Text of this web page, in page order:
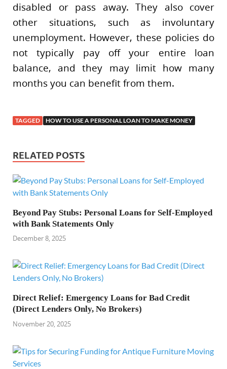
disabled or pass away. They also cover
other situations, such as involuntary
unemployment. However, these policies do
not typically pay off your entire loan
balance, and they may limit how many
months you can benefit from them.
TAGGED HOW TO USE A PERSONAL LOAN TO MAKE MONEY
RELATED POSTS
Beyond Pay Stubs: Personal Loans for Self-Employed
with Bank Statements Only
December 8, 2025
Direct Relief: Emergency Loans for Bad Credit
(Direct Lenders Only, No Brokers)
November 20, 2025